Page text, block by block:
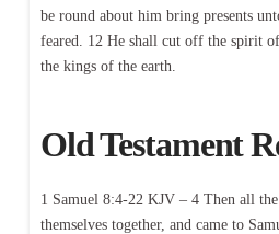
be round about him bring presents
feared. 12 He shall cut off the spirit
the kings of the earth.
Old Testament
1 Samuel 8:4-22 KJV – 4 Then all
themselves together, and came to